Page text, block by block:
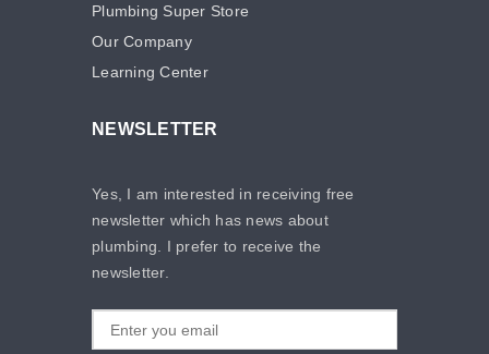
Plumbing Super Store
Our Company
Learning Center
NEWSLETTER
Yes, I am interested in receiving free
newsletter which has news about
plumbing. I prefer to receive the
newsletter.